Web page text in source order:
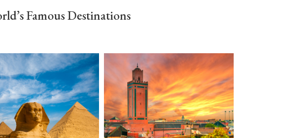
Famous Destinations